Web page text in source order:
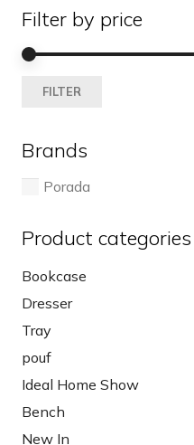
Filter by price
FILTER
Brands
Porada
Product categories
Bookcase
Dresser
Tray
pouf
Ideal Home Show
Bench
New In